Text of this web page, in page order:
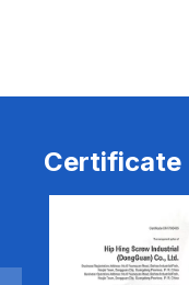
Certificate